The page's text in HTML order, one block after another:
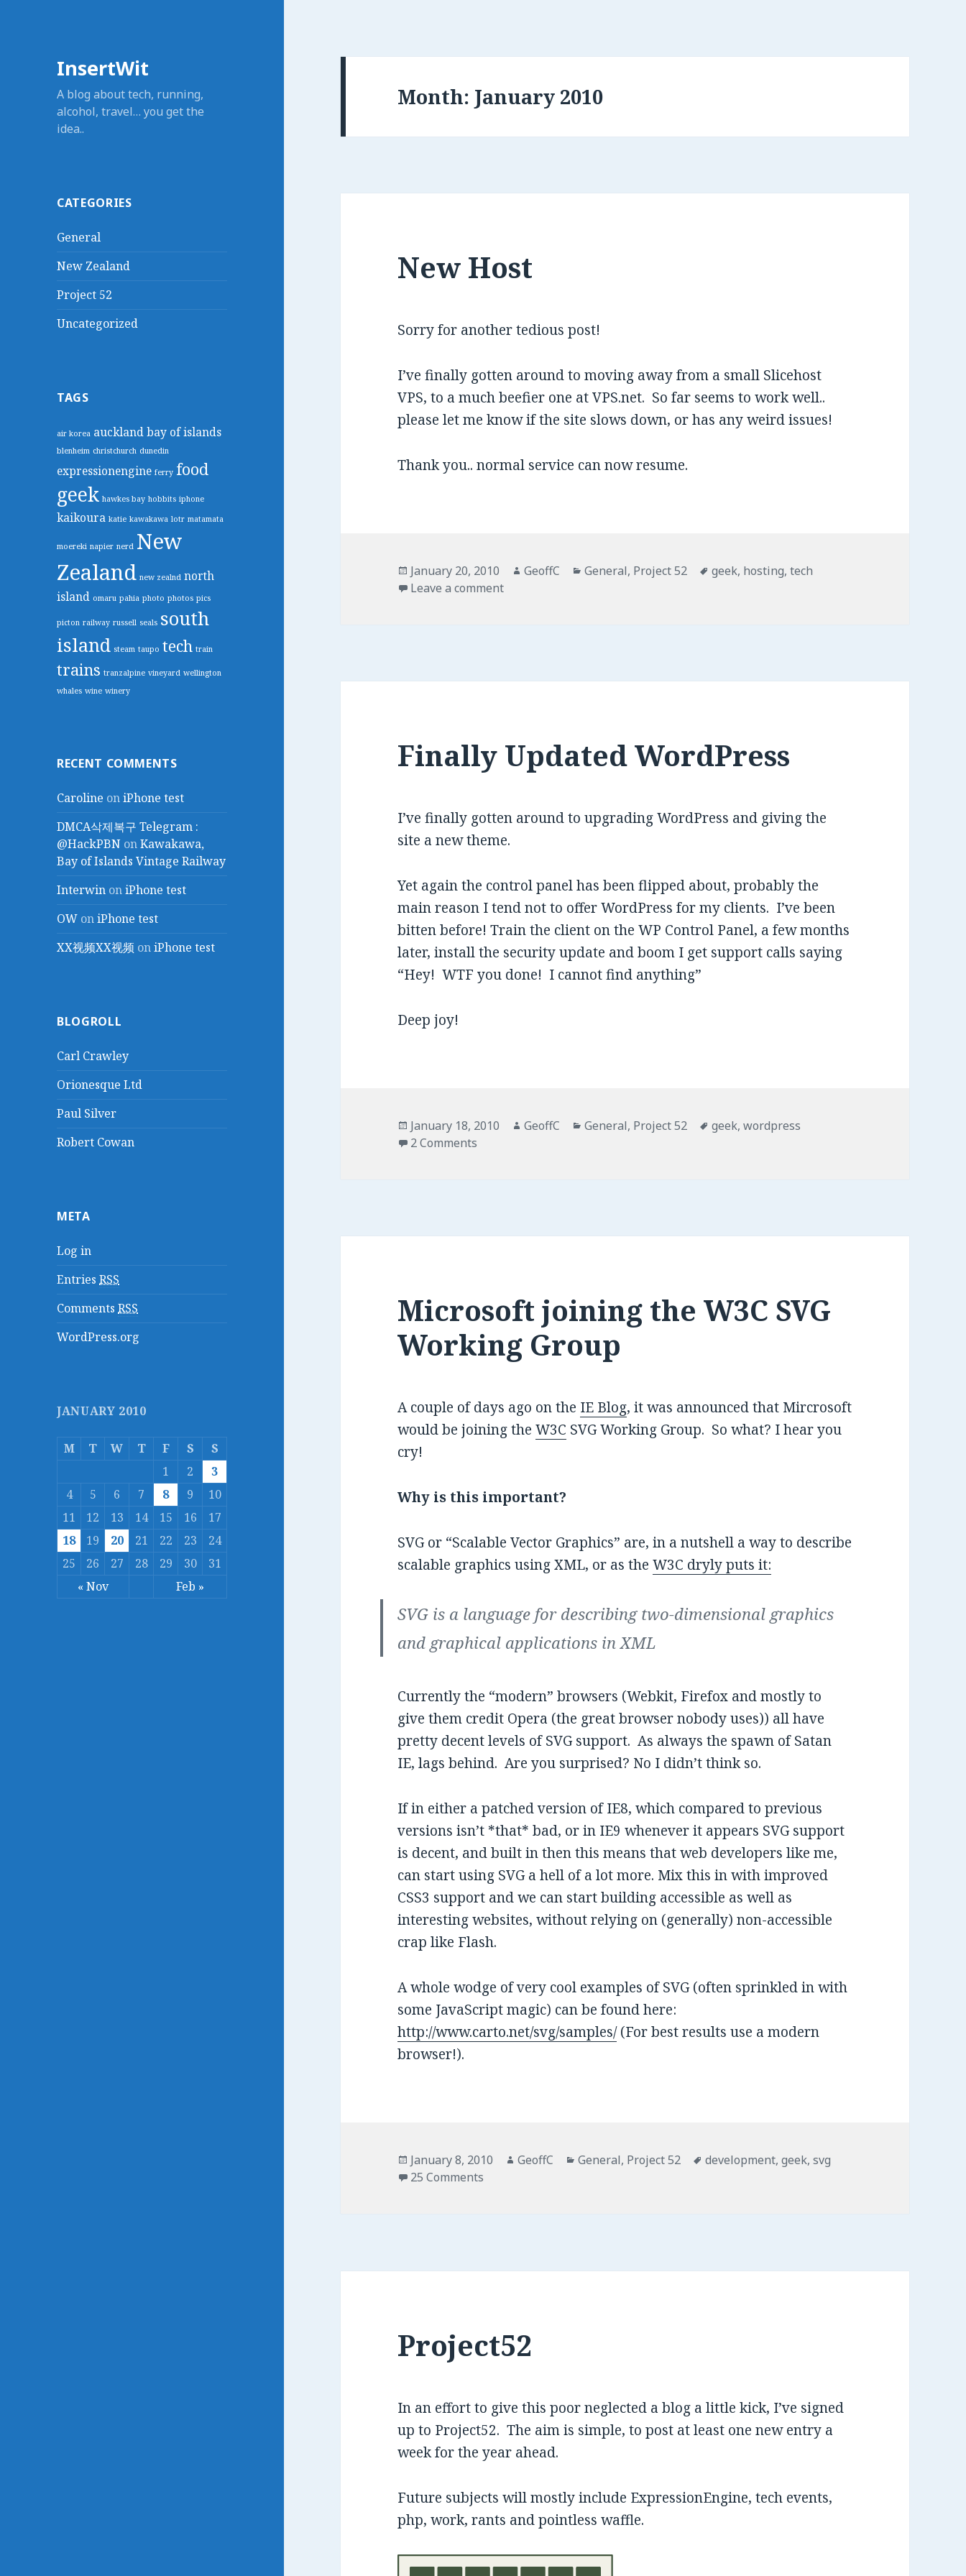
InsertWit
A blog about tech, running,
alcohol, travel… you get the
idea..
CATEGORIES
General
New Zealand
Project 52
Uncategorized
TAGS
air korea aucklandbay of islands
blenheim christchurch dunedin
expressionengine ferry food
geek hawkes bay hobbits iphone
kaikoura katie kawakawa lotr matamata
moereki napier nerd New
Zealand new zealnd north
island omaru pahia photo photos pics
picton railway russell seals south
island steam taupo tech train
trains tranzalpine vineyard wellington
whales wine winery
RECENT COMMENTS
Caroline oniPhone test
DMCA삭제복구 Telegram :
@HackPBN onKawakawa,
Bay of Islands Vintage Railway
Interwin oniPhone test
OW oniPhone test
XX视频XX视频 oniPhone test
BLOGROLL
Carl Crawley
Orionesque Ltd
Paul Silver
Robert Cowan
META
Log in
EntriesRSS
CommentsRSS
WordPress.org
JANUARY 2010
M T W T F S S
« Nov Feb »
1 2
3
4
5 6 7 8 9
10
11
12 13 14 15 16
17
18
19 20 21 22 23
24
25
26 27 28 29 30 31
Month: January 2010
New Host
Sorry for another tedious post!
I’ve finally gotten around to moving away from a small Slicehost
VPS, to a much beefier one at VPS.net. So far seems to work well..
please let me know if the site slows down, or has any weird issues!
Thank you.. normal service can now resume.
Posted
on
January 20, 2010 Author
GeoffC Categories
General, Project 52 Tags
geek, hosting,tech
Leave a comment
Finally Updated WordPress
I’ve finally gotten around to upgrading WordPress and giving the
site a new theme.
Yet again the control panel has been flipped about, probably the
main reason I tend not to offer WordPress for my clients. I’ve been
bitten before! Train the client on the WP Control Panel, a few months
later, install the security update and boom I get support calls saying
“Hey! WTF you done! I cannot find anything”
Deep joy!
Posted
on
January 18, 2010 Author
GeoffC Categories
General, Project 52 Tags
geek,wordpress
2 Comments
Microsoft joining the W3C SVG
Working Group
A couple of days ago on the IE Blog, it was announced that Mircrosoft
would be joining theW3C SVG Working Group. So what? I hear you
cry!
Why is this important?
SVG or “Scalable Vector Graphics” are, in a nutshell a way to describe
scalable graphics using XML, or as theW3C dryly puts it:
SVG is a language for describing two-dimensional graphics
and graphical applications in XML
Currently the “modern” browsers (Webkit, Firefox and mostly to
give them credit Opera (the great browser nobody uses)) all have
pretty decent levels of SVG support. As always the spawn of Satan
IE, lags behind. Are you surprised? No I didn’t think so.
If in either a patched version of IE8, which compared to previous
versions isn’t *that* bad, or in IE9 whenever it appears SVG support
is decent, and built in then this means that web developers like me,
can start using SVG a hell of a lot more. Mix this in with improved
CSS3 support and we can start building accessible as well as
interesting websites, without relying on (generally) non-accessible
crap like Flash.
A whole wodge of very cool examples of SVG (often sprinkled in with
some JavaScript magic) can be found here:
http://www.carto.net/svg/samples/(For best results use a modern
browser!).
Posted
on
January 8, 2010 Author
GeoffC Categories
General, Project 52 Tags
development,geek,svg
25 Comments
Project52
In an effort to give this poor neglected a blog a little kick, I’ve signed
up to Project52. The aim is simple, to post at least one new entry a
week for the year ahead.
Future subjects will mostly include ExpressionEngine, tech events,
php, work, rants and pointless waffle.